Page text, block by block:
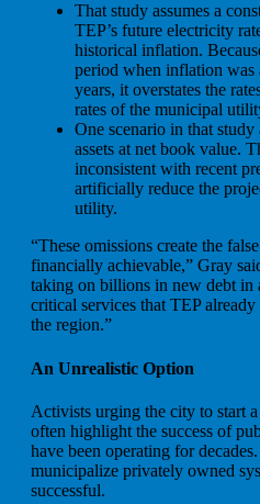
That study assumes a
TEP’s future electricity
historical inflation.
period when inflation was
years, it overstates the
rates of the municipal
One scenario in that study
assets at net book value.
inconsistent with recent
artificially reduce the
utility.
“These omissions create the
financially achievable,” Gray
taking on billions in new debt in
critical services that TEP
the region.”
An Unrealistic Option
Activists urging the city to start
often highlight the success of
have been operating for
municipalize privately owned
successful.